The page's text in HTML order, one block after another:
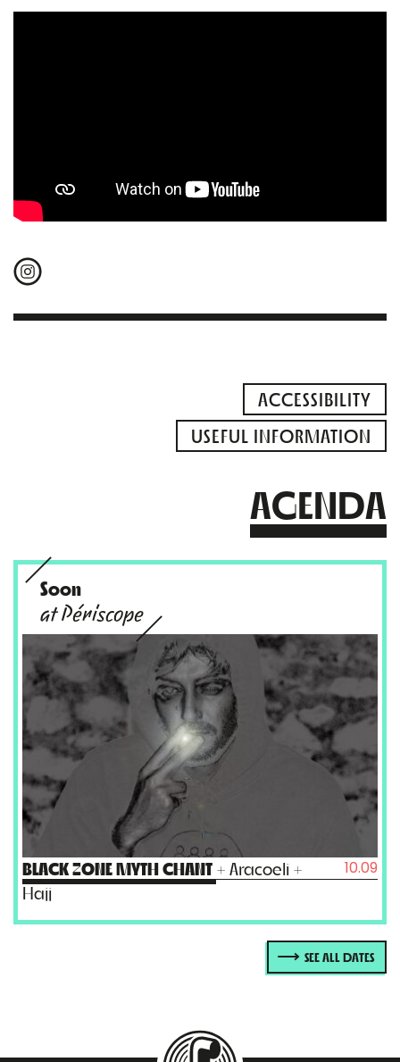
ACCESSIBILITY
USEFUL INFORMATION
AGENDA
Soon
at Périscope
BLACK ZONE MYTH CHANT + Aracoeli +
Hajj
10.09
SEE ALL DATES